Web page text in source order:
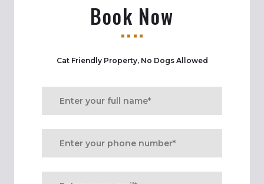
Book Now
Cat Friendly Property, No Dogs Allowed